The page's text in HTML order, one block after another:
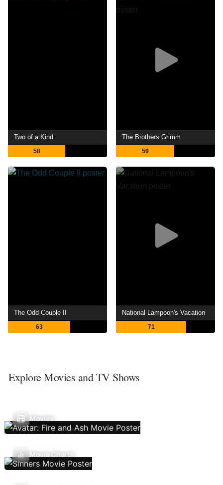
Two of a Kind
58
The Brothers Grimm
59
The Odd Couple II
63
National Lampoon's Vacation
71
Explore Movies and TV Shows
Movies
Movie Charts